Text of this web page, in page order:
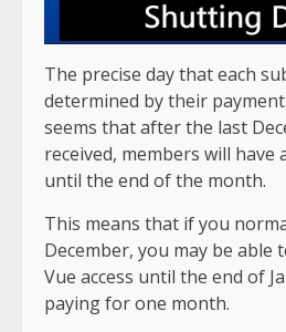
The precise day that each
determined by their
seems that after the last
received, members will have
until the end of the month.
This means that if you
December, you may be able
Vue access until the end of
paying for one month.